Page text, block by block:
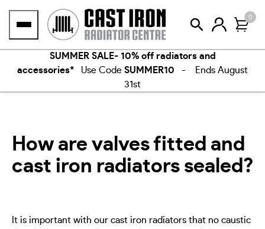
0
SUMMER SALE- 10% off radiators and
accessories* Use Code SUMMER10 - Ends August
31st
How are valves fitted and
cast iron radiators sealed?
It is important with our cast iron radiators that no caustic